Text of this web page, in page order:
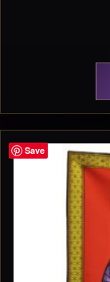
Save